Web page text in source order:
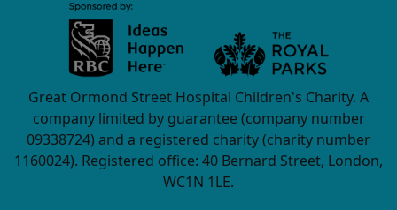
Great Ormond Street Hospital Children's Charity. A
company limited by guarantee (company number
09338724) and a registered charity (charity number
1160024). Registered office: 40 Bernard Street, London,
WC1N 1LE.